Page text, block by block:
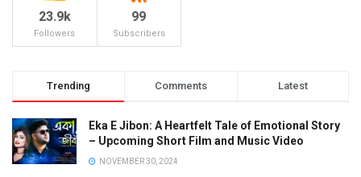
23.9k
Followers
99
Subscribers
Trending Comments Latest
Eka E Jibon: A Heartfelt Tale of Emotional Story
– Upcoming Short Film and Music Video
NOVEMBER 30, 2024